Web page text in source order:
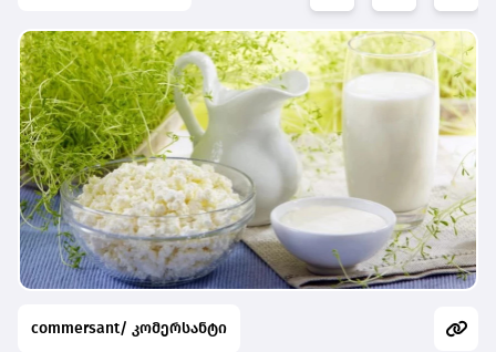
commersant/ კომერსანტი